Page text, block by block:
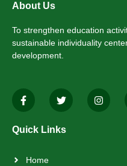
About Us
To strengthen education
sustainable individuality
development.
Quick Links
Home